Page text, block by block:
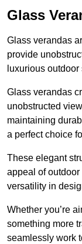
Glass
Glass verandas
provide
luxurious outdoor
Glass verandas
unobstructed
maintaining
a perfect choice
These elegant
appeal of
versatility in
Whether you’re
something more
seamlessly work